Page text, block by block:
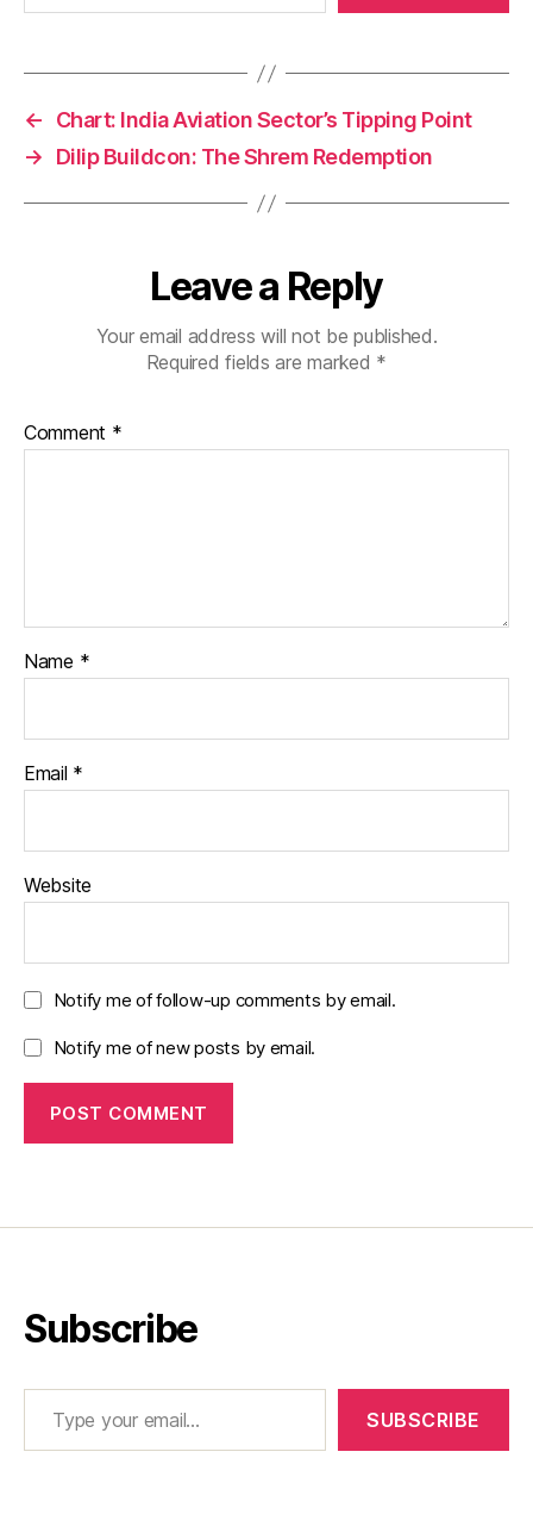
←
Chart: India Aviation Sector’s Tipping Point
→
Dilip Buildcon: The Shrem Redemption
Leave a Reply
Your email address will not be published.
Required fields are marked *
Comment *
Name *
Email *
Website
Notify me of follow-up comments by email.
Notify me of new posts by email.
Subscribe
Type your email…
SUBSCRIBE